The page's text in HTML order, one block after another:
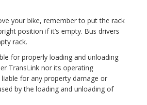
your bike, remember to put the rack
position if it’s empty. Bus drivers
rack.
for properly loading and unloading
TransLink nor its operating
liable for any property damage or
by the loading and unloading of